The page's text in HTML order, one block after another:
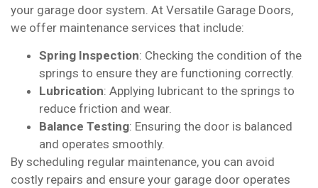
your garage door system. At Versatile Garage Doors,
we offer maintenance services that include:
Spring Inspection: Checking the condition of the
springs to ensure they are functioning correctly.
Lubrication: Applying lubricant to the springs to
reduce friction and wear.
Balance Testing: Ensuring the door is balanced
and operates smoothly.
By scheduling regular maintenance, you can avoid
costly repairs and ensure your garage door operates